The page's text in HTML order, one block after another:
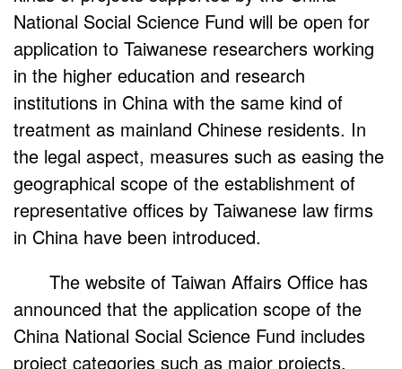
National Social Science Fund will be open for
application to Taiwanese researchers working
in the higher education and research
institutions in China with the same kind of
treatment as mainland Chinese residents. In
the legal aspect, measures such as easing the
geographical scope of the establishment of
representative offices by Taiwanese law firms
in China have been introduced.
The website of Taiwan Affairs Office has
announced that the application scope of the
China National Social Science Fund includes
project categories such as major projects,